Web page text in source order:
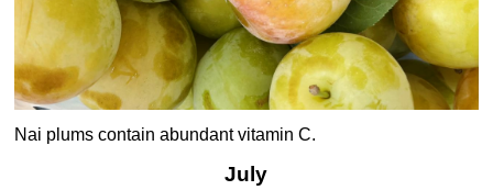
Nai plums contain abundant vitamin C.
July